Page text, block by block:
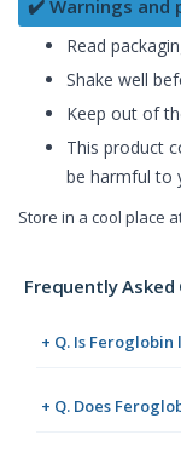
✔️ Warnings and
Read
Shake well
Keep out of
This product
be harmful to
Store in a cool place
Frequently Asked
+ Q. Is
+ Q. Does